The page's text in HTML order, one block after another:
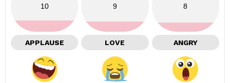
10
APPLAUSE
9
LOVE
8
ANGRY